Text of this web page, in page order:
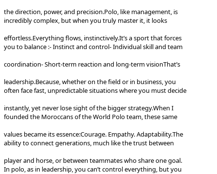
the direction, power, and precision.Polo, like management, is
incredibly complex, but when you truly master it, it looks
effortless.Everything flows, instinctively.It’s a sport that forces
you to balance :- Instinct and control- Individual skill and team
coordination- Short-term reaction and long-term visionThat’s
leadership.Because, whether on the field or in business, you
often face fast, unpredictable situations where you must decide
instantly, yet never lose sight of the bigger strategy.When I
founded the Moroccans of the World Polo team, these same
values became its essence:Courage. Empathy. Adaptability.The
ability to connect generations, much like the trust between
player and horse, or between teammates who share one goal.
In polo, as in leadership, you can’t control everything, but you